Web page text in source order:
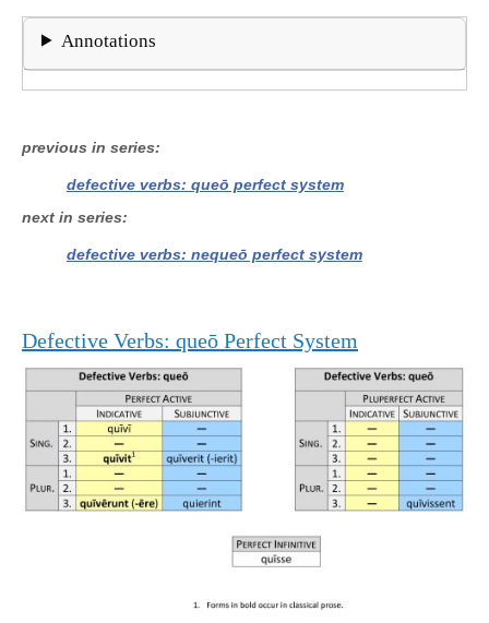
Annotations
previous in series
defective verbs: queō perfect system
next in series
defective verbs: nequeō perfect system
Defective Verbs: queō Perfect System